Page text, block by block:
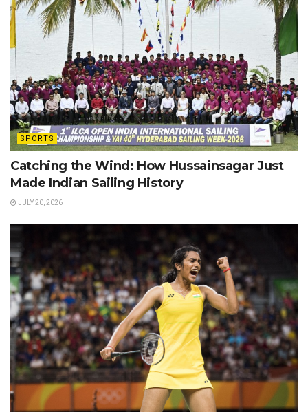
SPORTS
Catching the Wind: How Hussainsagar Just
Made Indian Sailing History
JULY 20, 2026